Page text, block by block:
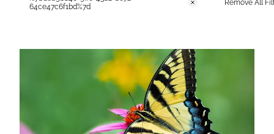
Remove
64ce47c6f1bd%7d
Remove All
Journal Results List